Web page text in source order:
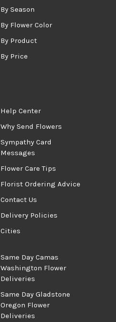
By Season
By Flower Color
By Product
By Price
Help Center
Why Send Flowers
Sympathy Card
Messages
Flower Care Tips
Florist Ordering Advice
Contact Us
Delivery Policies
Cities
Same Day Camas
Washington Flower
Deliveries
Same Day Gladstone
Oregon Flower
Deliveries